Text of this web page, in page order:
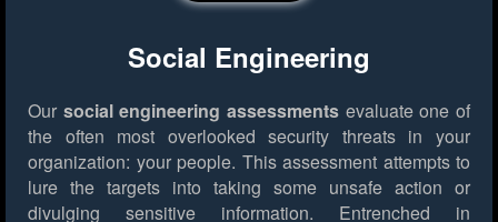
Social Engineering
Our social engineering assessments evaluate one of
the often most overlooked security threats in your
organization: your people. This assessment attempts to
lure the targets into taking some unsafe action or
divulging sensitive information. Entrenched in